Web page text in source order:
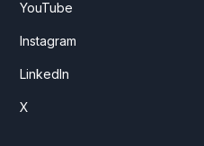
YouTube
Instagram
LinkedIn
X